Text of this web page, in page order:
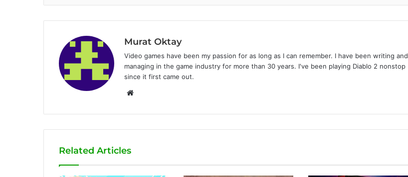
Murat Oktay
Video games have been my passion for as long as I can remember. I have been writing and
managing in the game industry for more than 30 years. I've been playing Diablo 2 nonstop
since it first came out.
b
s
e
Related Articles